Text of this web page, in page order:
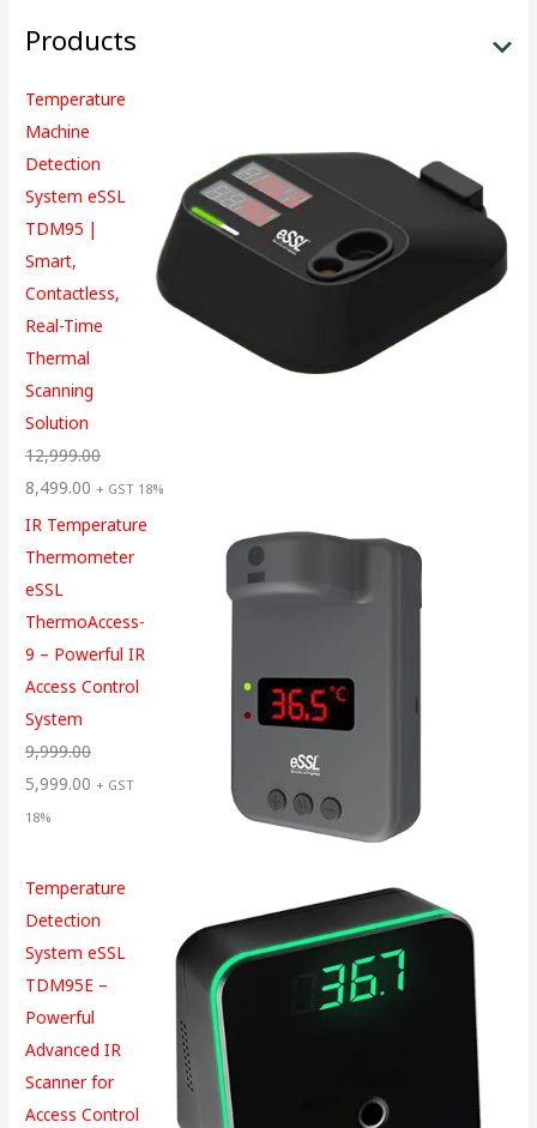
Products
Temperature
Machine
Detection
System eSSL
TDM95 |
Smart,
Contactless,
Real-Time
Thermal
Scanning
Solution
12,999.00
8,499.00 + GST 18%
IR Temperature
Thermometer
eSSL
ThermoAccess-
9 – Powerful IR
Access Control
System
9,999.00
5,999.00 + GST
18%
Temperature
Detection
System eSSL
TDM95E –
Powerful
Advanced IR
Scanner for
Access Control